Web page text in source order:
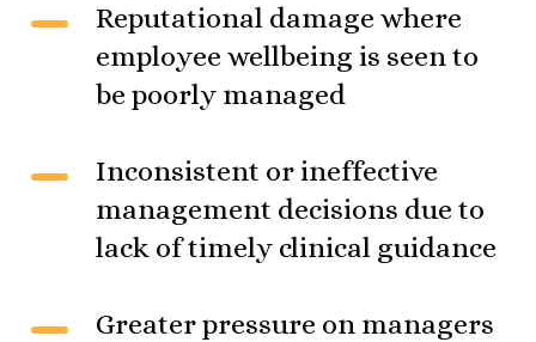
Reputational damage where
employee wellbeing is seen to
be poorly managed
Inconsistent or ineffective
management decisions due to
lack of timely clinical guidance
Greater pressure on managers